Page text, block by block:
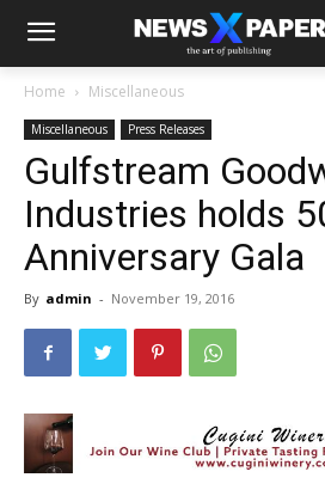
Home Miscellaneous
Miscellaneous Press Releases
Gulfstream
Industries holds
Anniversary Gala
By admin - November 19, 2016